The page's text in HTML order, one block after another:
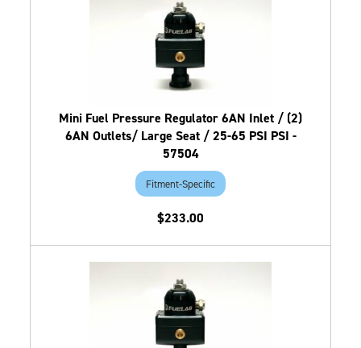
Mini Fuel Pressure Regulator 6AN Inlet / (2)
6AN Outlets/ Large Seat / 25-65 PSI PSI -
57504
Fitment-Specific
$233.00